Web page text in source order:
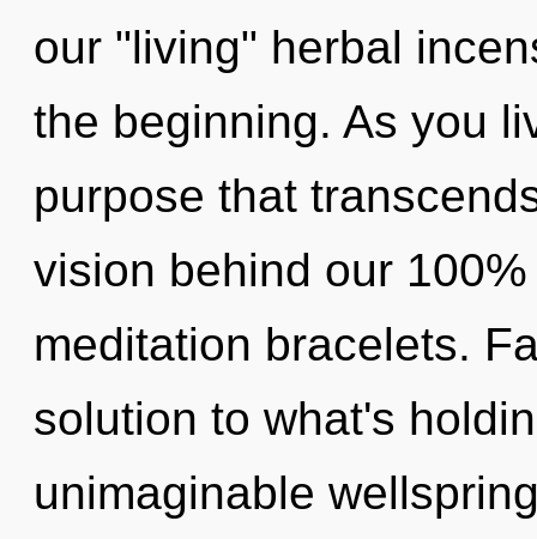
our "living" herbal
the beginning. As you
purpose that
vision behind our
meditation bracelets.
solution to what's
unimaginable